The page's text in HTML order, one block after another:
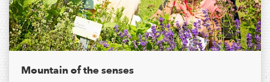
Mountain of the senses